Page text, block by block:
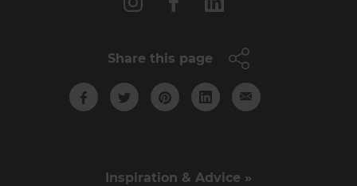
Share this page
Inspiration & Advice »